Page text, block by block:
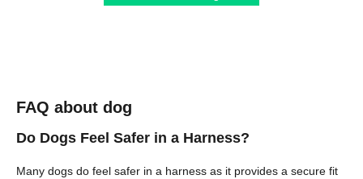
FAQ about dog
Do Dogs Feel Safer in a Harness?
Many dogs do feel safer in a harness as it provides a secure fit